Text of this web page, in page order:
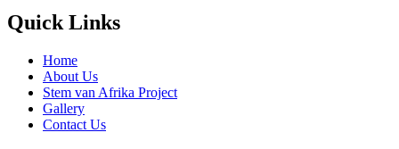
Quick Links
Home
About Us
Stem van Afrika Project
Gallery
Contact Us